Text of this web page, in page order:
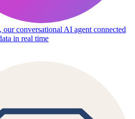
conversational AI agent connected
in real time